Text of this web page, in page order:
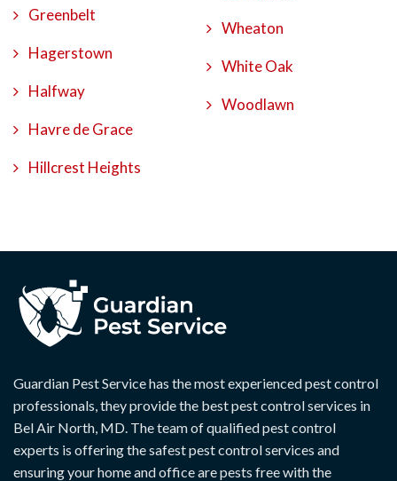
Greenbelt
Hagerstown
Halfway
Havre de Grace
Hillcrest Heights
Wheaton
White Oak
Woodlawn
Guardian Pest Service has the most experienced pest control
professionals, they provide the best pest control services in
Bel Air North, MD. The team of qualified pest control
experts is offering the safest pest control services and
ensuring your home and office are pests free with the